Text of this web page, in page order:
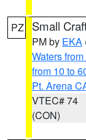
PZ Small
PM by EKA
Waters
from 10 to
Pt. Arena
VTEC# 74
(CON)